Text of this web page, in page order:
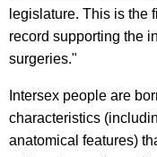
legislature. This is the
record supporting the
surgeries."
Intersex people are
characteristics
anatomical features)